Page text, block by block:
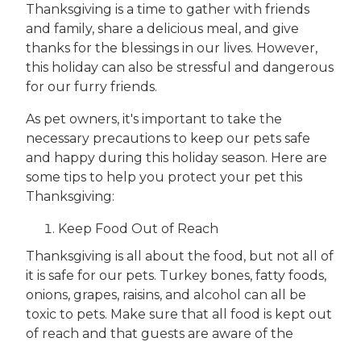
Thanksgiving is a time to gather with friends
and family, share a delicious meal, and give
thanks for the blessings in our lives. However,
this holiday can also be stressful and dangerous
for our furry friends.
As pet owners, it's important to take the
necessary precautions to keep our pets safe
and happy during this holiday season. Here are
some tips to help you protect your pet this
Thanksgiving:
Keep Food Out of Reach
Thanksgiving is all about the food, but not all of
it is safe for our pets. Turkey bones, fatty foods,
onions, grapes, raisins, and alcohol can all be
toxic to pets. Make sure that all food is kept out
of reach and that guests are aware of the